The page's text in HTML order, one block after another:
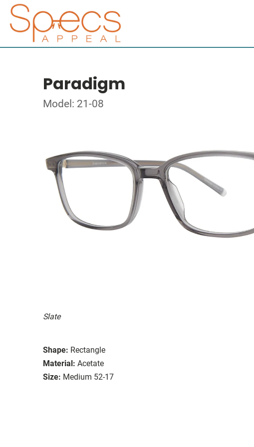
Paradigm
Model: 21-08
Slate
Shape: Rectangle
Material: Acetate
Size: Medium 52-17